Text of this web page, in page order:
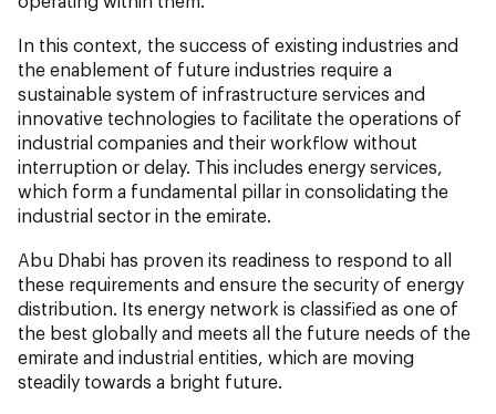
In this context, the success of existing industries and
the enablement of future industries require a
sustainable system of infrastructure services and
innovative technologies to facilitate the operations of
industrial companies and their workflow without
interruption or delay. This includes energy services,
which form a fundamental pillar in consolidating the
industrial sector in the emirate.
Abu Dhabi has proven its readiness to respond to all
these requirements and ensure the security of energy
distribution. Its energy network is classified as one of
the best globally and meets all the future needs of the
emirate and industrial entities, which are moving
steadily towards a bright future.